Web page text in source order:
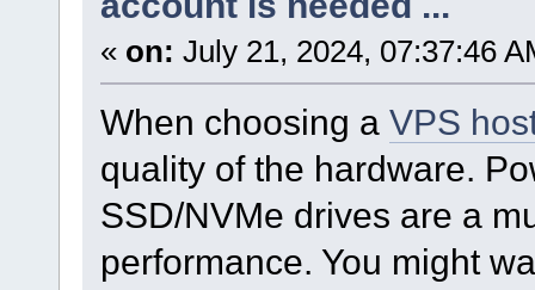
« on: July 21, 2024, 07:37:46
When choosing a VPS
quality of the hardware.
SSD/NVMe drives are a
performance. You might